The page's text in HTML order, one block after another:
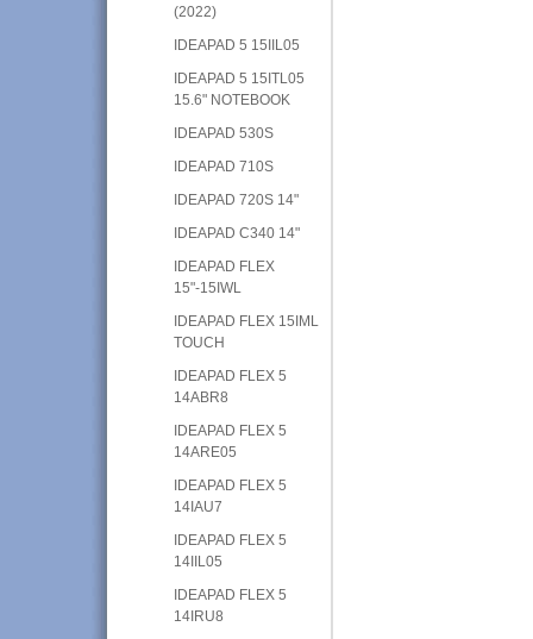
(2022)
IDEAPAD 5 15IIL05
IDEAPAD 5 15ITL05
15.6" NOTEBOOK
IDEAPAD 530S
IDEAPAD 710S
IDEAPAD 720S 14"
IDEAPAD C340 14"
IDEAPAD FLEX
15"-15IWL
IDEAPAD FLEX 15IML
TOUCH
IDEAPAD FLEX 5
14ABR8
IDEAPAD FLEX 5
14ARE05
IDEAPAD FLEX 5
14IAU7
IDEAPAD FLEX 5
14IIL05
IDEAPAD FLEX 5
14IRU8